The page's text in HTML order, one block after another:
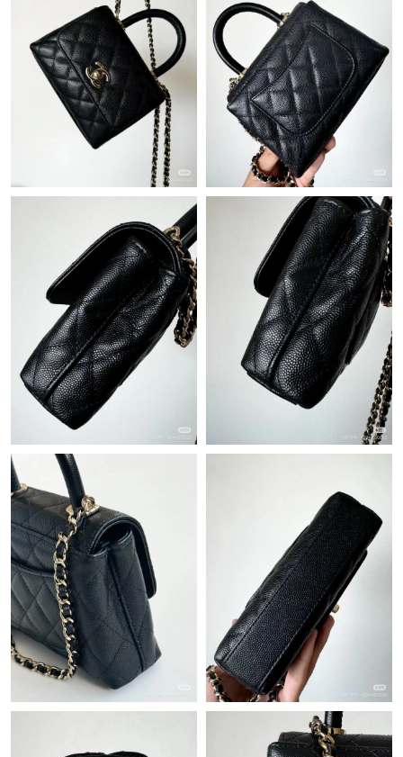
Just Sold: Diana from Orlando on Jul 21, 2026 at 12:42 PM.
Just Sold: Grace from San Francisco on Jun 28, 2026 at 5:53
Just Sold: Jack from Boston on Jun 23, 2026 at 6:25 PM.
Just Sold: Vince from Columbus on Jun 08, 2026 at 11:01 PM.
Just Sold: Milo from Berlin on Aug 01, 2026 at 12:42 PM.
Just Sold: Jade from San Diego on Jun 23, 2026 at 11:12 PM.
Just Sold: Quinn from Vancouver on May 18, 2026 at 5:15 PM.
Just Sold: Bob from Minneapolis on May 14, 2026 at 2:02 PM.
Just Sold: Ian from Minneapolis on Jul 01, 2026 at 5:55 PM.
Just Sold: Grace from New York on Jun 22, 2026 at 7:27 PM.
Just Sold: Jack from Orlando on Jul 21, 2026 at 11:08 PM.
Just Sold: Kara from San Francisco on Jun 11, 2026 at 6:59 PM.
Just Sold: Grace from Philadelphia on Jul 21, 2026 at 1:35 PM.
Just Sold: Grace from Hong Kong on Jun 27, 2026 at 7:21 PM.